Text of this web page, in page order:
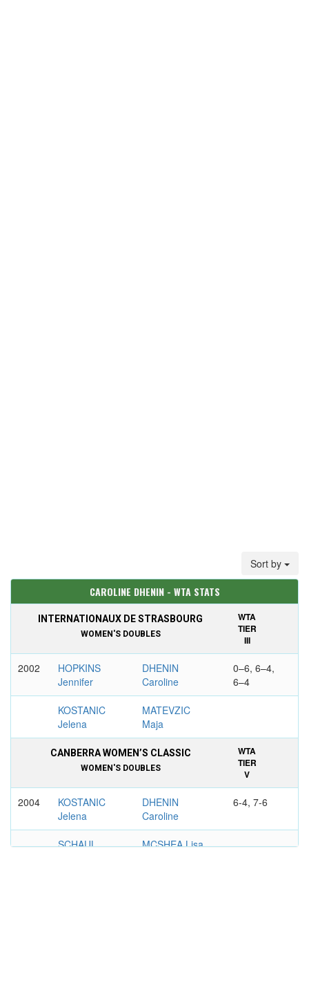
Sort by
CAROLINE DHENIN - WTA STATS
INTERNATIONAUX DE STRASBOURG
WOMEN'S DOUBLES
WTA
TIER
III
2002
HOPKINS
Jennifer
DHENIN
Caroline
0–6, 6–4,
6–4
KOSTANIC
Jelena
MATEVZIC
Maja
CANBERRA WOMEN’S CLASSIC
WOMEN'S DOUBLES
WTA
TIER
V
2004
KOSTANIC
Jelena
DHENIN
Caroline
6-4, 7-6
SCHAUL
MCSHEA Lisa